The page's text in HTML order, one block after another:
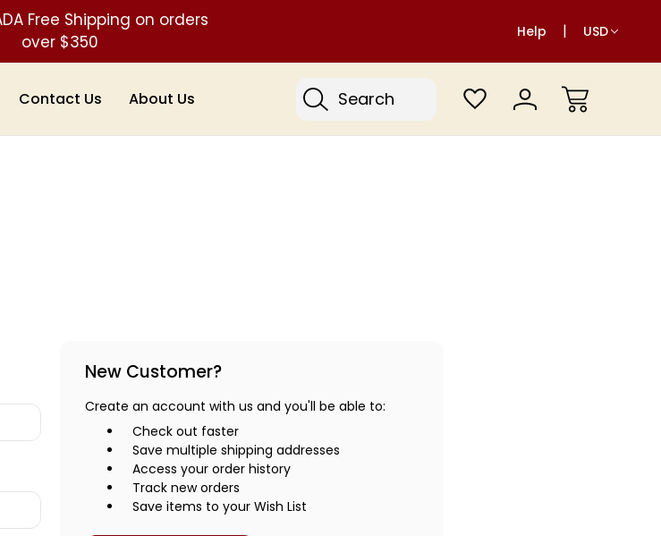
Free Shipping on orders
over $350
Help USD
Search
Contact Us About Us
New Customer?
Create an account with us and you'll be able to:
Check out faster
Save multiple shipping addresses
Access your order history
Track new orders
Save items to your Wish List